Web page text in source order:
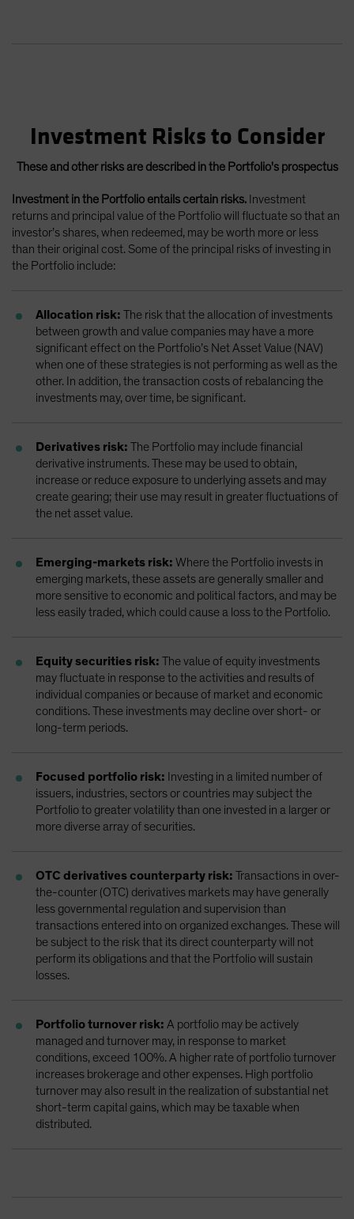
Investment Risks to Consider
These and other risks are described in the Portfolio's prospectus
Investment in the Portfolio entails certain risks. Investment
returns and principal value of the Portfolio will fluctuate so that an
investor’s shares, when redeemed, may be worth more or less
than their original cost. Some of the principal risks of investing in
the Portfolio include:
Allocation risk: The risk that the allocation of investments
between growth and value companies may have a more
significant effect on the Portfolio’s Net Asset Value (NAV)
when one of these strategies is not performing as well as the
other. In addition, the transaction costs of rebalancing the
investments may, over time, be significant.
Derivatives risk: The Portfolio may include financial
derivative instruments. These may be used to obtain,
increase or reduce exposure to underlying assets and may
create gearing; their use may result in greater fluctuations of
the net asset value.
Emerging-markets risk: Where the Portfolio invests in
emerging markets, these assets are generally smaller and
more sensitive to economic and political factors, and may be
less easily traded, which could cause a loss to the Portfolio.
Equity securities risk: The value of equity investments
may fluctuate in response to the activities and results of
individual companies or because of market and economic
conditions. These investments may decline over short- or
long-term periods.
Focused portfolio risk: Investing in a limited number of
issuers, industries, sectors or countries may subject the
Portfolio to greater volatility than one invested in a larger or
more diverse array of securities.
OTC derivatives counterparty risk: Transactions in over-
the-counter (OTC) derivatives markets may have generally
less governmental regulation and supervision than
transactions entered into on organized exchanges. These will
be subject to the risk that its direct counterparty will not
perform its obligations and that the Portfolio will sustain
losses.
Portfolio turnover risk: A portfolio may be actively
managed and turnover may, in response to market
conditions, exceed 100%. A higher rate of portfolio turnover
increases brokerage and other expenses. High portfolio
turnover may also result in the realization of substantial net
short-term capital gains, which may be taxable when
distributed.